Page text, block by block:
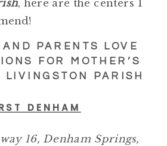
, here are the centers I
PARENTS LOVE
FOR MOTHER’S
LIVINGSTON PARISH
DENHAM
16, Denham Springs,